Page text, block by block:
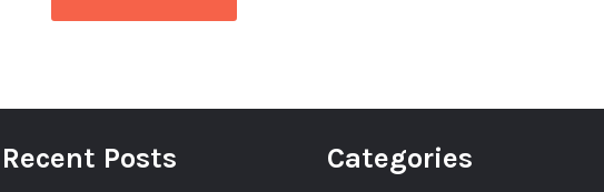
Recent Posts Categories